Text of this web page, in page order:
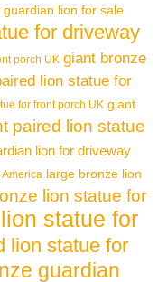
lion for sale
for driveway
porch UK giant bronze
lion statue for
for front porch UK giant
paired lion statue
lion for driveway
large bronze lion
lion statue for
statue for
lion statue for
guardian